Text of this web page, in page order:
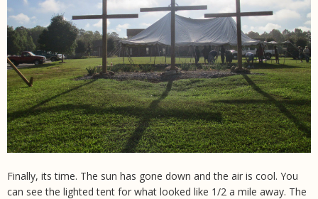
Finally, its time. The sun has gone down and the air is cool. You
can see the lighted tent for what looked like 1/2 a mile away. The